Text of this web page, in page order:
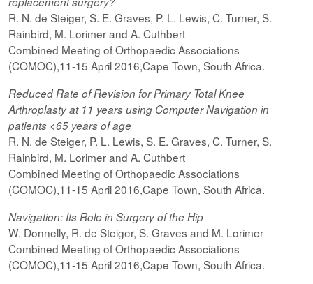
R. N. de Steiger, S. E. Graves, P. L. Lewis, C. Turner, S.
Rainbird, M. Lorimer and A. Cuthbert
Combined Meeting of Orthopaedic Associations
(COMOC),11-15 April 2016,Cape Town, South Africa.
Reduced Rate of Revision for Primary Total Knee
Arthroplasty at 11 years using Computer Navigation in
patients <65 years of age
R. N. de Steiger, P. L. Lewis, S. E. Graves, C. Turner, S.
Rainbird, M. Lorimer and A. Cuthbert
Combined Meeting of Orthopaedic Associations
(COMOC),11-15 April 2016,Cape Town, South Africa.
Navigation: Its Role in Surgery of the Hip
W. Donnelly, R. de Steiger, S. Graves and M. Lorimer
Combined Meeting of Orthopaedic Associations
(COMOC),11-15 April 2016,Cape Town, South Africa.